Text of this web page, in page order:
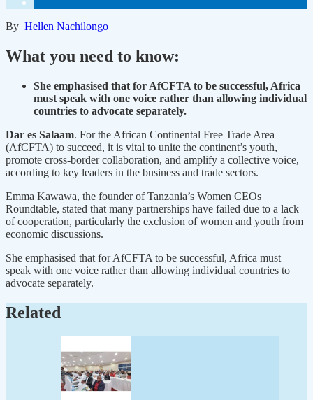
By Hellen Nachilongo
What you need to know:
She emphasised that for AfCFTA to be successful, Africa
must speak with one voice rather than allowing individual
countries to advocate separately.
Dar es Salaam. For the African Continental Free Trade Area
(AfCFTA) to succeed, it is vital to unite the continent’s youth,
promote cross-border collaboration, and amplify a collective voice,
according to key leaders in the business and trade sectors.
Emma Kawawa, the founder of Tanzania’s Women CEOs
Roundtable, stated that many partnerships have failed due to a lack
of cooperation, particularly the exclusion of women and youth from
economic discussions.
She emphasised that for AfCFTA to be successful, Africa must
speak with one voice rather than allowing individual countries to
advocate separately.
Related